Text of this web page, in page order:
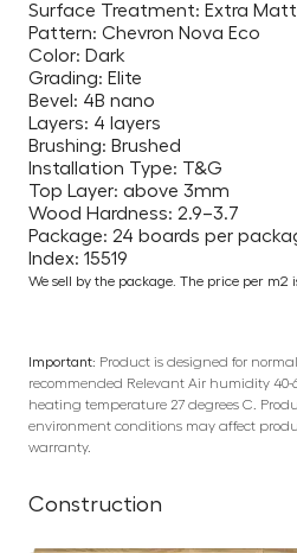
Surface Treatment: Extra Matt
Pattern: Chevron Nova Eco
Color: Dark
Grading: Elite
Bevel: 4B nano
Layers: 4 layers
Brushing: Brushed
Installation Type: T&G
Top Layer: above 3mm
Wood Hardness: 2.9–3.7
Package: 24 boards per
Index: 15519
We sell by the package. The price per m2
Important: Product is designed for
recommended Relevant Air humidity
heating temperature 27 degrees C.
environment conditions may affect
warranty.
Construction